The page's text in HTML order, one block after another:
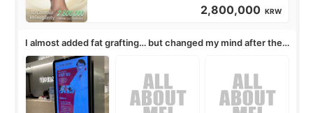
2,800,000 KRW
I almost added fat grafting… but changed my mind after the
consultation